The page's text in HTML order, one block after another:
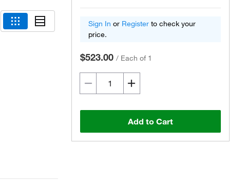
Sign In or Register to check your
price.
$523.00 / Each of 1
Add to Cart